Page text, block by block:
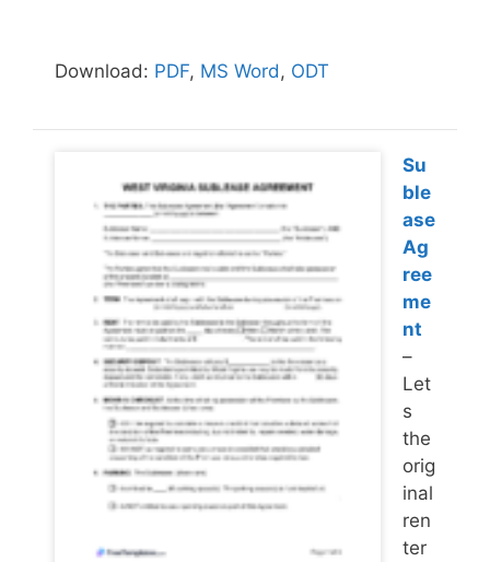
Download: PDF, MS Word, ODT
Su
ble
ase
Ag
ree
me
nt
–
Let
s
the
orig
inal
ren
ter